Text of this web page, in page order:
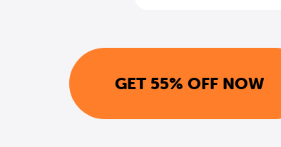
GET 55% OFF NOW